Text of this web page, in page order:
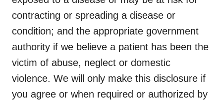
contracting or spreading a disease or
condition; and the appropriate government
authority if we believe a patient has been the
victim of abuse, neglect or domestic
violence. We will only make this disclosure if
you agree or when required or authorized by